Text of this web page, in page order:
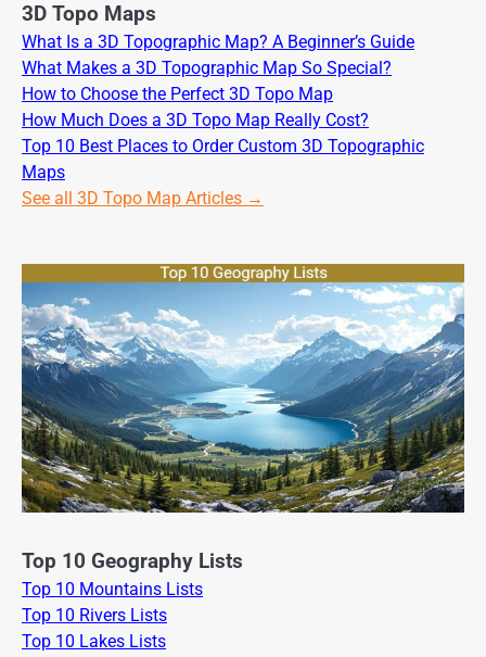
3D Topo Maps
What Is a 3D Topographic Map? A Beginner’s Guide
What Makes a 3D Topographic Map So Special?
How to Choose the Perfect 3D Topo Map
How Much Does a 3D Topo Map Really Cost?
Top 10 Best Places to Order Custom 3D Topographic
Maps
See all 3D Topo Map Articles →
Top 10 Geography Lists
Top 10 Mountains Lists
Top 10 Rivers Lists
Top 10 Lakes Lists